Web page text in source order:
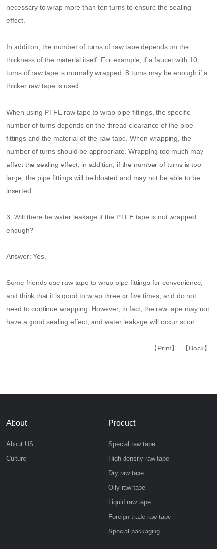
necessary to wrap more than ten turns to ensure the sealing
effect.
In addition, the number of turns of raw tape depends on the
thickness of the material itself. For example, if a faucet with 10
turns of raw tape is normally wrapped, 8 turns may be enough if a
thicker raw tape is used.
When using PTFE raw tape to wrap pipe fittings, the specific
number of turns depends on the thread clearance of the pipe
fittings and the material of the raw tape. When wrapping, the
number of turns should be appropriate. Wrapping too much may
affect the sealing effect; in addition, if the number of turns is too
large, the pipe fittings will be bloated and may not be able to be
inserted.
3. Will there be water leakage if the PTFE tape is not wrapped
enough?
Answer: Yes.
Some friends use raw tape to wrap pipe fittings for convenience,
and think that it is good to wrap three or five times, and do not
need to continue wrapping. However, in fact, the raw tape may not
have a good sealing effect, and water leakage will occur soon.
【Print】 【Back】
About
About US
Culture
Product
Special raw tape
High density raw tape
Dry raw tape
Oily raw tape
Liquid raw tape
Foreign trade raw tape
Special packaging